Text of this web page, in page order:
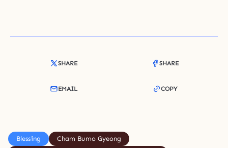
SHARE SHARE
EMAIL COPY
Blessing
Cham Bumo Gyeong